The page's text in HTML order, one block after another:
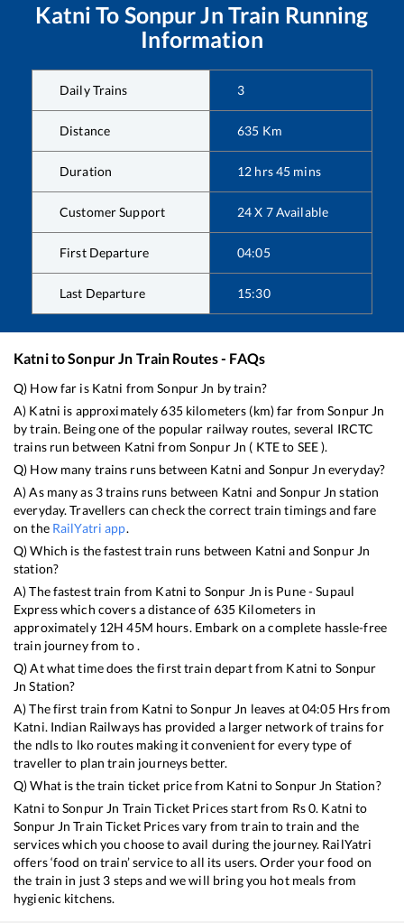
Katni To Sonpur Jn Train Running
Information
Daily Trains 3
Distance 635 Km
Duration 12 hrs45 mins
Customer Support 24 X 7 Available
First Departure 04:05
Last Departure 15:30
KatnitoSonpur Jn Train Routes - FAQs
Q) How far is Katni fromSonpur Jn by train?
A) Katni is approximately635kilometers (km) far fromSonpur Jn
by train. Being one of the popular railway routes, several IRCTC
trains run between Katni from Sonpur Jn ( KTEto SEE).
Q) How many trains runs between Katni and Sonpur Jn everyday?
A) As many as 3trains runs between Katni andSonpur Jn station
everyday. Travellers can check the correct train timings and fare
on the RailYatri app.
Q) Which is the fastest train runs between Katni and Sonpur Jn
station?
A) The fastest train from Katni to Sonpur Jn is Pune - Supaul
Expresswhich covers a distance of 635 Kilometers in
approximately 12H45M hours. Embark on a complete hassle-free
train journey from to .
Q) At what time does the first train depart from Katni to Sonpur
Jn Station?
A) The first train from Katni toSonpur Jn leaves at04:05Hrs from
Katni. Indian Railways has provided a larger network of trains for
the ndls to lko routes making it convenient for every type of
traveller to plan train journeys better.
Q) What is the train ticket price from Katni toSonpur Jn Station?
Katni toSonpur Jn Train Ticket Prices start from Rs0. Katni to
Sonpur Jn Train Ticket Prices vary from train to train and the
services which you choose to avail during the journey. RailYatri
offers ‘food on train’ service to all its users. Order your food on
the train in just 3 steps and we will bring you hot meals from
hygienic kitchens.